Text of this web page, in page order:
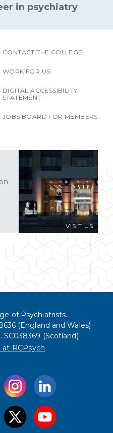
in psychiatry
CONTACT THE COLLEGE
WORK FOR US
DIGITAL ACCESSIBILITY
STATEMENT
JOBS BOARD FOR MEMBERS
VISIT US
of Psychiatrists.
(England and Wales)
(Scotland)
at RCPsych